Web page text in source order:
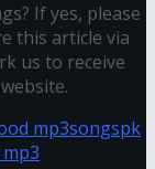
If yes, please
this article via
us to receive
mp3songspk